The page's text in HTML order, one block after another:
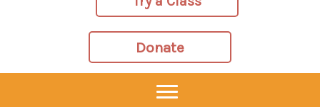
Donate